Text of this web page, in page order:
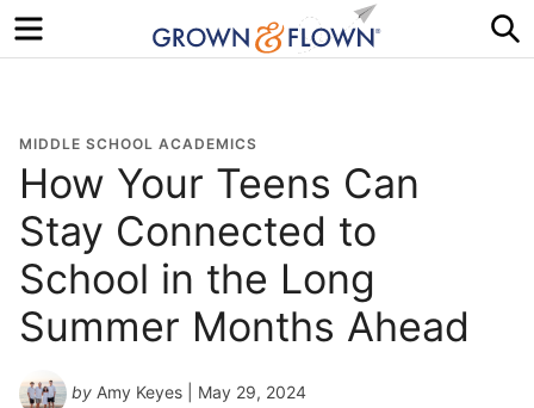
Menu
MIDDLE SCHOOL ACADEMICS
How Your Teens Can
Stay Connected to
School in the Long
Summer Months Ahead
by Amy Keyes | May 29, 2024